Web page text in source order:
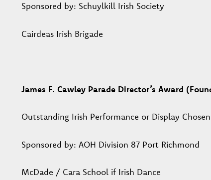
Sponsored by: Schuylkill Irish Society
Cairdeas Irish Brigade
James F. Cawley Parade Director’s Award
Outstanding Irish Performance or Display
Sponsored by: AOH Division 87 Port Richmond
McDade / Cara School if Irish Dance